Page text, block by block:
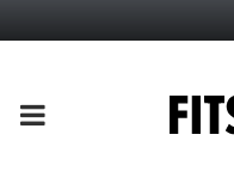
PRIMARY